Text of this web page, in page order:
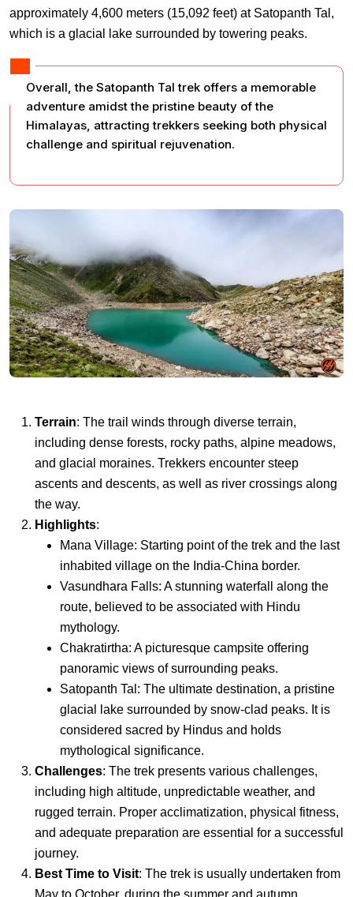
approximately 4,600 meters (15,092 feet) at Satopanth Tal,
which is a glacial lake surrounded by towering peaks.
Overall, the Satopanth Tal trek offers a memorable
adventure amidst the pristine beauty of the
Himalayas, attracting trekkers seeking both physical
challenge and spiritual rejuvenation.
Terrain: The trail winds through diverse terrain,
including dense forests, rocky paths, alpine meadows,
and glacial moraines. Trekkers encounter steep
ascents and descents, as well as river crossings along
the way.
Highlights:
Mana Village: Starting point of the trek and the last
inhabited village on the India-China border.
Vasundhara Falls: A stunning waterfall along the
route, believed to be associated with Hindu
mythology.
Chakratirtha: A picturesque campsite offering
panoramic views of surrounding peaks.
Satopanth Tal: The ultimate destination, a pristine
glacial lake surrounded by snow-clad peaks. It is
considered sacred by Hindus and holds
mythological significance.
Challenges: The trek presents various challenges,
including high altitude, unpredictable weather, and
rugged terrain. Proper acclimatization, physical fitness,
and adequate preparation are essential for a successful
journey.
Best Time to Visit: The trek is usually undertaken from
May to October, during the summer and autumn